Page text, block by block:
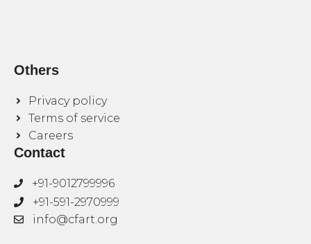
Others
Privacy policy
Terms of service
Careers
Contact
+91-9012799996
+91-591-2970999
info@cfart.org